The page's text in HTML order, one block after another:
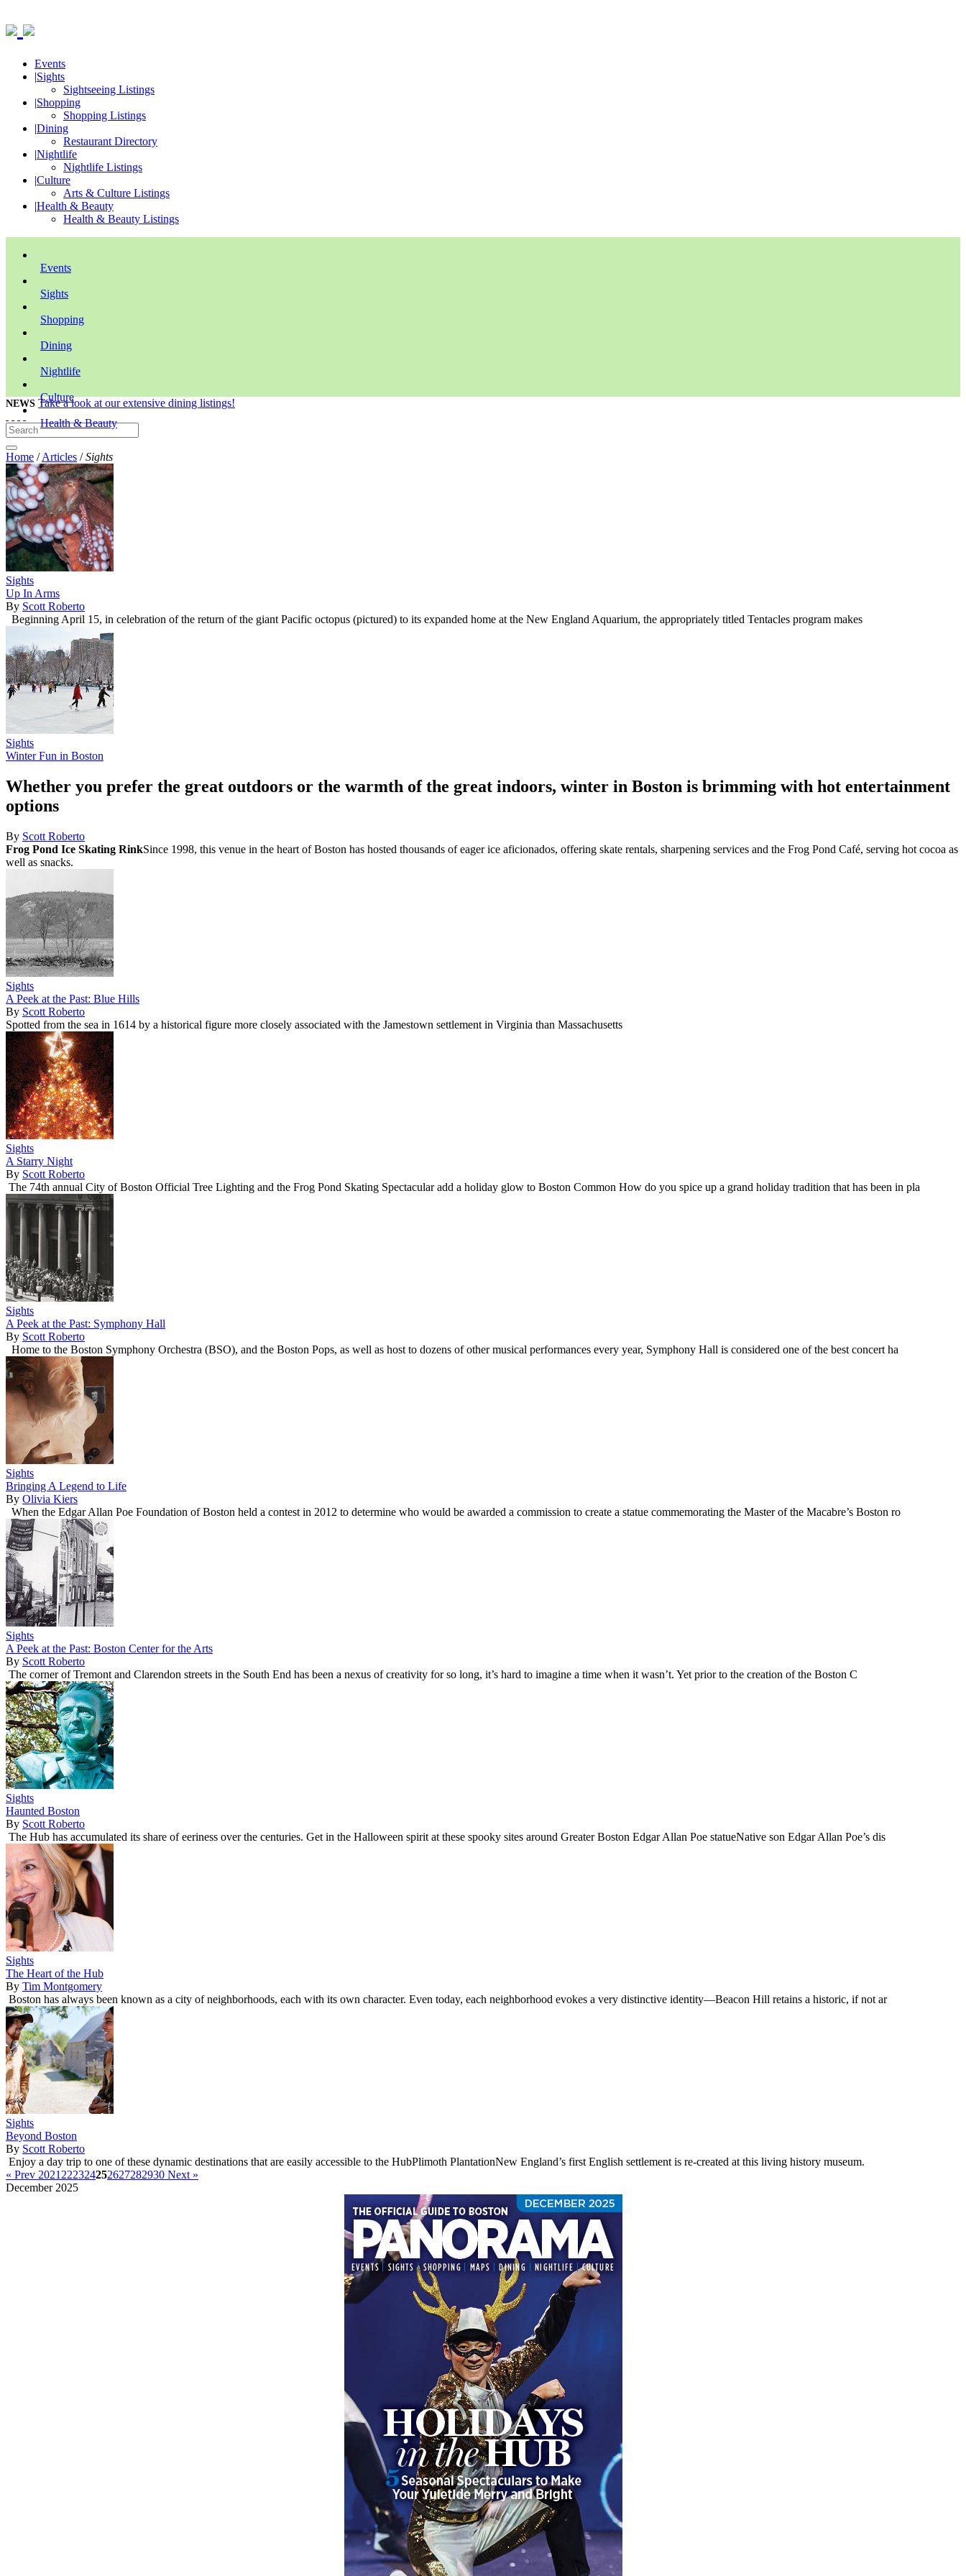
Events
|Sights
Sightseeing Listings
|Shopping
Shopping Listings
|Dining
Restaurant Directory
|Nightlife
Nightlife Listings
|Culture
Arts & Culture Listings
|Health & Beauty
Health & Beauty Listings
Events
Sights
Shopping
Dining
Nightlife
Culture
Health & Beauty
NEWS Take a look at our extensive dining listings!
Home /Articles /Sights
Sights
Up In Arms
By Scott Roberto
Beginning April 15, in celebration of the return of the giant Pacific octopus (pictured) to its expanded home at the New England Aquarium, the appropriately titled Tentacles program makes
Sights
Winter Fun in Boston
Whether you prefer the great outdoors or the warmth of the great indoors, winter in Boston is brimming with hot entertainment
options
By Scott Roberto
Frog Pond Ice Skating RinkSince 1998, this venue in the heart of Boston has hosted thousands of eager ice aficionados, offering skate rentals, sharpening services and the Frog Pond Café, serving hot cocoa as
well as snacks.
Sights
A Peek at the Past: Blue Hills
By Scott Roberto
Spotted from the sea in 1614 by a historical figure more closely associated with the Jamestown settlement in Virginia than Massachusetts
Sights
A Starry Night
By Scott Roberto
The 74th annual City of Boston Official Tree Lighting and the Frog Pond Skating Spectacular add a holiday glow to Boston Common How do you spice up a grand holiday tradition that has been in pla
Sights
A Peek at the Past: Symphony Hall
By Scott Roberto
Home to the Boston Symphony Orchestra (BSO), and the Boston Pops, as well as host to dozens of other musical performances every year, Symphony Hall is considered one of the best concert ha
Sights
Bringing A Legend to Life
By Olivia Kiers
When the Edgar Allan Poe Foundation of Boston held a contest in 2012 to determine who would be awarded a commission to create a statue commemorating the Master of the Macabre’s Boston ro
Sights
A Peek at the Past: Boston Center for the Arts
By Scott Roberto
The corner of Tremont and Clarendon streets in the South End has been a nexus of creativity for so long, it’s hard to imagine a time when it wasn’t. Yet prior to the creation of the Boston C
Sights
Haunted Boston
By Scott Roberto
The Hub has accumulated its share of eeriness over the centuries. Get in the Halloween spirit at these spooky sites around Greater Boston Edgar Allan Poe statueNative son Edgar Allan Poe’s dis
Sights
The Heart of the Hub
By Tim Montgomery
Boston has always been known as a city of neighborhoods, each with its own character. Even today, each neighborhood evokes a very distinctive identity—Beacon Hill retains a historic, if not ar
Sights
Beyond Boston
By Scott Roberto
Enjoy a day trip to one of these dynamic destinations that are easily accessible to the HubPlimoth PlantationNew England’s first English settlement is re-created at this living history museum.
« Prev 2021 222324252627282930 Next »
December 2025